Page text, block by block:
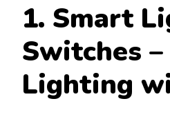
1. Smart
Switches
Lighting